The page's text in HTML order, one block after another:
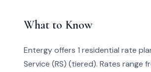
What to Know
Entergy offers 1 residential rate
Service (RS) (tiered). Rates range